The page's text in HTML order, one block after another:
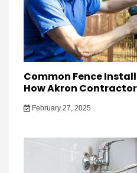
Common Fence
How Akron
February 27, 2025